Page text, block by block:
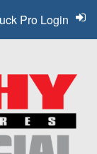
Pro Login